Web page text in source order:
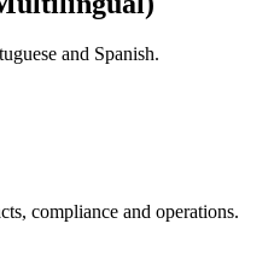
and Spanish.
compliance and operations.